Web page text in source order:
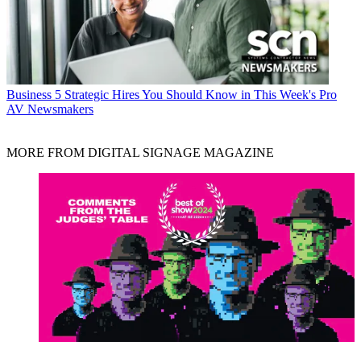
Business 5 Strategic Hires You Should Know in This Week's Pro
AV Newsmakers
MORE FROM DIGITAL SIGNAGE MAGAZINE